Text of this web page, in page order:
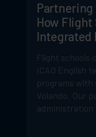
Partnering
How
Integrated
Flight schools
ICAO English
programs with
Volando. Our
administration